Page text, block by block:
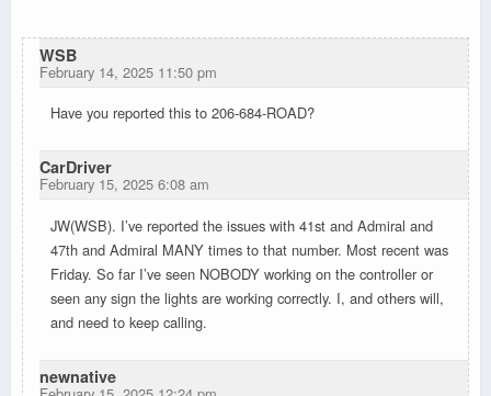
WSB
February 14, 2025 11:50 pm
Have you reported this to 206-684-ROAD?
CarDriver
February 15, 2025 6:08 am
JW(WSB). I’ve reported the issues with 41st and Admiral and
47th and Admiral MANY times to that number. Most recent was
Friday. So far I’ve seen NOBODY working on the controller or
seen any sign the lights are working correctly. I, and others will,
and need to keep calling.
newnative